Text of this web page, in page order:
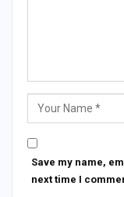
Save my name,
next time I